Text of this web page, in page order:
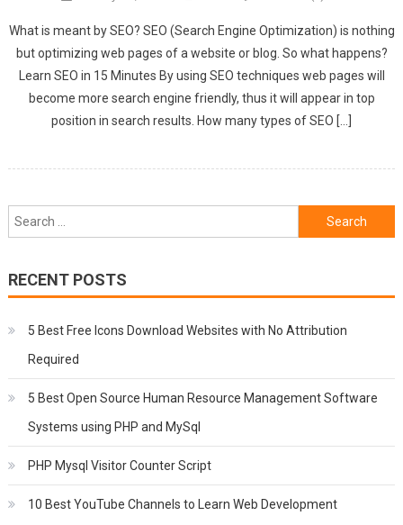
What is meant by SEO? SEO (Search Engine Optimization) is nothing
but optimizing web pages of a website or blog. So what happens?
Learn SEO in 15 Minutes By using SEO techniques web pages will
become more search engine friendly, thus it will appear in top
position in search results. How many types of SEO […]
Search
for:
RECENT POSTS
5 Best Free Icons Download Websites with No Attribution
Required
5 Best Open Source Human Resource Management Software
Systems using PHP and MySql
PHP Mysql Visitor Counter Script
10 Best YouTube Channels to Learn Web Development